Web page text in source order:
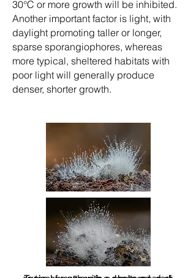
30°C or more growth will be inhibited.
Another important factor is light, with
daylight promoting taller or longer,
sparse sporangiophores, whereas
more typical, sheltered habitats with
poor light will generally produce
denser, shorter growth.